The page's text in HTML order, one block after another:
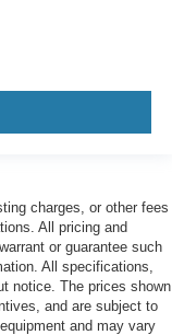
charges, or other fees
All pricing and
or guarantee such
All specifications,
notice. The prices shown
and are subject to
and may vary